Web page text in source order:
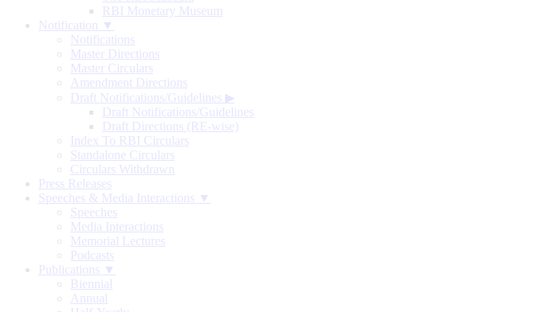
RBI Monetary Museum
Notification ▼
Notifications
Master Directions
Master Circulars
Amendment Directions
Draft Notifications/Guidelines ▶
Draft Notifications/Guidelines
Draft Directions (RE-wise)
Index To RBI Circulars
Standalone Circulars
Circulars Withdrawn
Press Releases
Speeches & Media Interactions ▼
Speeches
Media Interactions
Memorial Lectures
Podcasts
Publications ▼
Biennial
Annual